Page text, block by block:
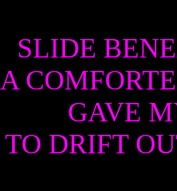
SLIDE
A
GAVE
TO DRIFT